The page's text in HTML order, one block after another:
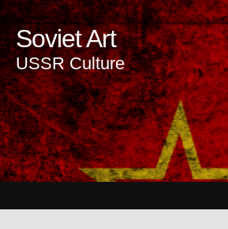
Soviet Art
USSR Culture